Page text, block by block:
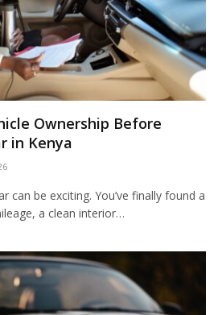
Ownership Before
in Kenya
can be exciting. You’ve finally found a
a clean interior…